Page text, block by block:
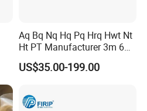
Aq Bq Nq Hq Pq Hrq Hwt Nt
Ht PT Manufacturer 3m 6m
Phd Wireline Drill Rod Drill
Pipe Diamond Drilling
US$35.00-199.00